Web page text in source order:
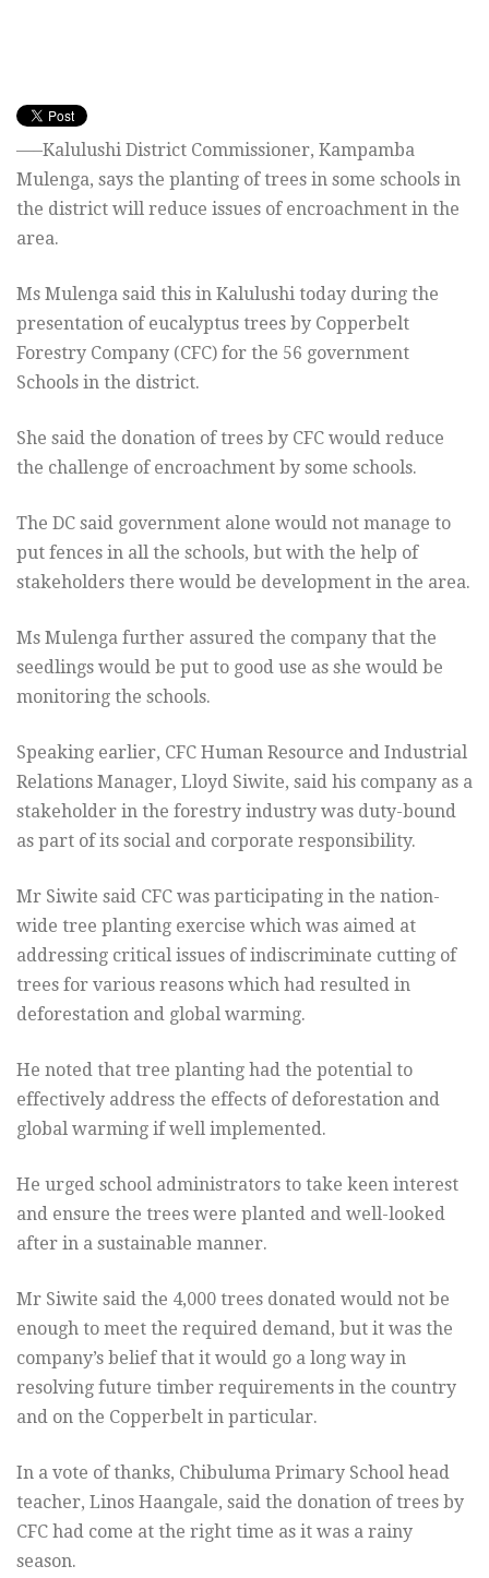
—–Kalulushi District Commissioner, Kampamba
Mulenga, says the planting of trees in some schools in
the district will reduce issues of encroachment in the
area.
Ms Mulenga said this in Kalulushi today during the
presentation of eucalyptus trees by Copperbelt
Forestry Company (CFC) for the 56 government
Schools in the district.
She said the donation of trees by CFC would reduce
the challenge of encroachment by some schools.
The DC said government alone would not manage to
put fences in all the schools, but with the help of
stakeholders there would be development in the area.
Ms Mulenga further assured the company that the
seedlings would be put to good use as she would be
monitoring the schools.
Speaking earlier, CFC Human Resource and Industrial
Relations Manager, Lloyd Siwite, said his company as a
stakeholder in the forestry industry was duty-bound
as part of its social and corporate responsibility.
Mr Siwite said CFC was participating in the nation-
wide tree planting exercise which was aimed at
addressing critical issues of indiscriminate cutting of
trees for various reasons which had resulted in
deforestation and global warming.
He noted that tree planting had the potential to
effectively address the effects of deforestation and
global warming if well implemented.
He urged school administrators to take keen interest
and ensure the trees were planted and well-looked
after in a sustainable manner.
Mr Siwite said the 4,000 trees donated would not be
enough to meet the required demand, but it was the
company’s belief that it would go a long way in
resolving future timber requirements in the country
and on the Copperbelt in particular.
In a vote of thanks, Chibuluma Primary School head
teacher, Linos Haangale, said the donation of trees by
CFC had come at the right time as it was a rainy
season.